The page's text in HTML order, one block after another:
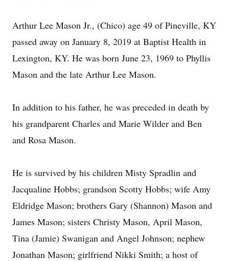
Arthur Lee Mason Jr., (Chico) age 49 of Pineville, KY
passed away on January 8, 2019 at Baptist Health in
Lexington, KY. He was born June 23, 1969 to Phyllis
Mason and the late Arthur Lee Mason.
In addition to his father, he was preceded in death by
his grandparent Charles and Marie Wilder and Ben
and Rosa Mason.
He is survived by his children Misty Spradlin and
Jacqualine Hobbs; grandson Scotty Hobbs; wife Amy
Eldridge Mason; brothers Gary (Shannon) Mason and
James Mason; sisters Christy Mason, April Mason,
Tina (Jamie) Swanigan and Angel Johnson; nephew
Jonathan Mason; girlfriend Nikki Smith; a host of